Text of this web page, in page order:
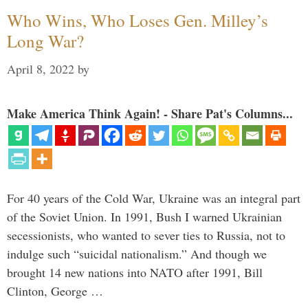
Who Wins, Who Loses Gen. Milley’s
Long War?
April 8, 2022 by
Make America Think Again! - Share Pat's Columns...
For 40 years of the Cold War, Ukraine was an integral part
of the Soviet Union. In 1991, Bush I warned Ukrainian
secessionists, who wanted to sever ties to Russia, not to
indulge such “suicidal nationalism.” And though we
brought 14 new nations into NATO after 1991, Bill
Clinton, George …